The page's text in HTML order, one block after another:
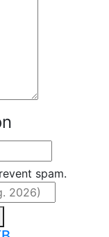
spam.